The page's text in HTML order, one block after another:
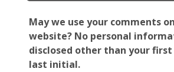
May we use your comments
website? No personal
disclosed other than your first
last initial.